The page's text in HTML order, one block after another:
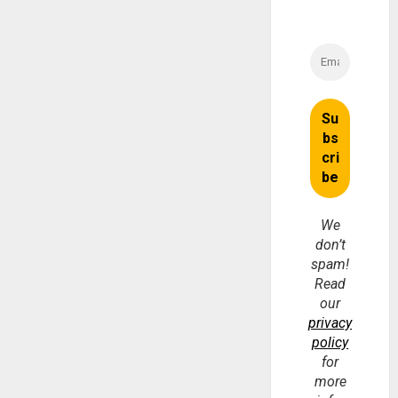
We
don’t
spam!
Read
our
privacy
policy
for
more